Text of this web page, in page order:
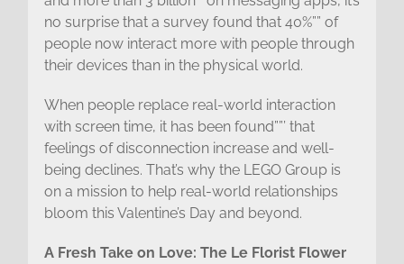
no surprise that a survey found that 40%”” of
people now interact more with people through
their devices than in the physical world.
When people replace real-world interaction
with screen time, it has been found””’ that
feelings of disconnection increase and well-
being declines. That’s why the LEGO Group is
on a mission to help real-world relationships
bloom this Valentine’s Day and beyond.
A Fresh Take on Love: The Le Florist Flower